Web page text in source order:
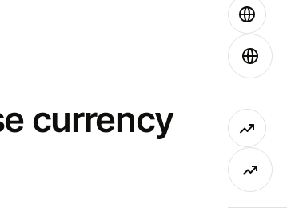
currency